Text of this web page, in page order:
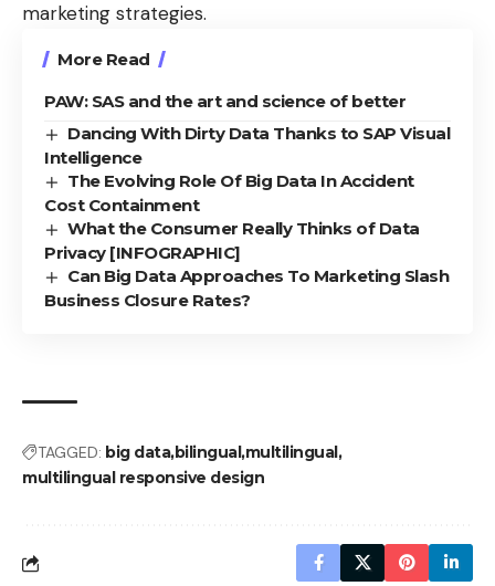
marketing strategies.
More Read
PAW: SAS and the art and science of better
Dancing With Dirty Data Thanks to SAP Visual
Intelligence
The Evolving Role Of Big Data In Accident
Cost Containment
What the Consumer Really Thinks of Data
Privacy [INFOGRAPHIC]
Can Big Data Approaches To Marketing Slash
Business Closure Rates?
TAGGED: big databilingualmultilingual
multilingual responsive design